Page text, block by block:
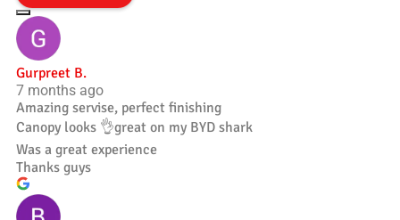
Gurpreet B.
7 months ago
Amazing servise, perfect finishing
Canopy looks 👌great on my BYD shark
Was a great experience
Thanks guys